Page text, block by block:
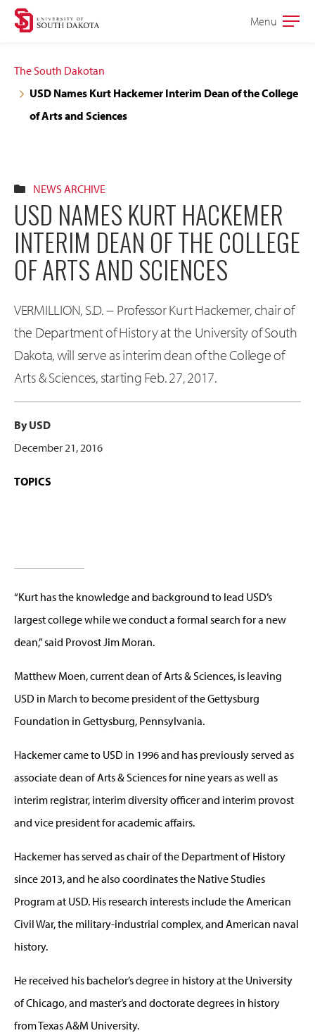
Skip
navigation
Skip
content
Open
Menu
The South Dakotan
USD Names Kurt Hackemer Interim Dean of the College
of Arts and Sciences
NEWS ARCHIVE
USD NAMES KURT HACKEMER
INTERIM DEAN OF THE COLLEGE
OF ARTS AND SCIENCES
VERMILLION, S.D. -- Professor Kurt Hackemer, chair of
the Department of History at the University of South
Dakota, will serve as interim dean of the College of
Arts & Sciences, starting Feb. 27, 2017.
By USD
December 21, 2016
TOPICS
“Kurt has the knowledge and background to lead USD’s
largest college while we conduct a formal search for a new
dean,” said Provost Jim Moran.
Matthew Moen, current dean of Arts & Sciences, is leaving
USD in March to become president of the Gettysburg
Foundation in Gettysburg, Pennsylvania.
Hackemer came to USD in 1996 and has previously served as
associate dean of Arts & Sciences for nine years as well as
interim registrar, interim diversity officer and interim provost
and vice president for academic affairs.
Hackemer has served as chair of the Department of History
since 2013, and he also coordinates the Native Studies
Program at USD. His research interests include the American
Civil War, the military-industrial complex, and American naval
history.
He received his bachelor’s degree in history at the University
of Chicago, and master’s and doctorate degrees in history
from Texas A&M University.